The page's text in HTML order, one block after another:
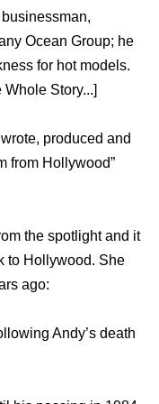
Ocean Group; he
for hot models.
Story...]
produced and
from Hollywood”
the spotlight and it
to Hollywood. She
ago:
Andy’s death